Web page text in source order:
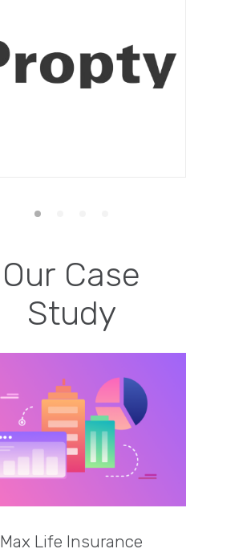
Our Case
Study
Max Life Insurance